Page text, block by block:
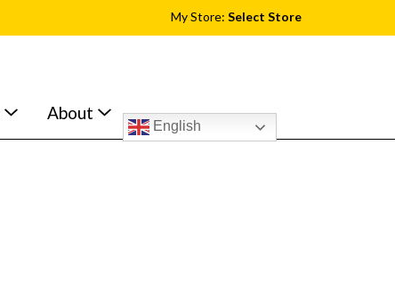
My Store: Select Store
About
English